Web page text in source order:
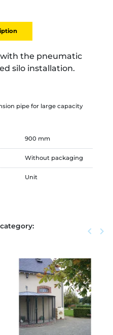
the pneumatic
silo installation.
pipe for large capacity
900 mm
Without packaging
Unit
Previous
keyboard_arrow_left Next
keyboard_arrow_right